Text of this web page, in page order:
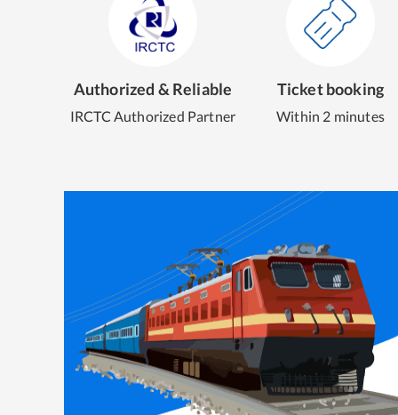
Authorized & Reliable
IRCTC Authorized Partner
Ticket booking
Within 2 minutes